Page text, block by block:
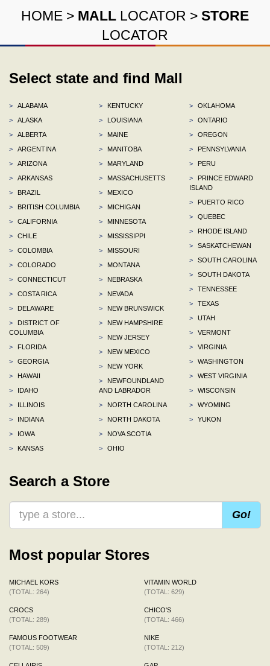
HOME > MALL LOCATOR > STORE
LOCATOR
Select state and find Mall
>
ALABAMA
>
ALASKA
>
ALBERTA
>
ARGENTINA
>
ARIZONA
>
ARKANSAS
>
BRAZIL
>
BRITISH COLUMBIA
>
CALIFORNIA
>
CHILE
>
COLOMBIA
>
COLORADO
>
CONNECTICUT
>
COSTA RICA
>
DELAWARE
>
DISTRICT OF
COLUMBIA
>
FLORIDA
>
GEORGIA
>
HAWAII
>
IDAHO
>
ILLINOIS
>
INDIANA
>
IOWA
>
KANSAS
>
KENTUCKY
>
LOUISIANA
>
MAINE
>
MANITOBA
>
MARYLAND
>
MASSACHUSETTS
>
MEXICO
>
MICHIGAN
>
MINNESOTA
>
MISSISSIPPI
>
MISSOURI
>
MONTANA
>
NEBRASKA
>
NEVADA
>
NEW BRUNSWICK
>
NEW HAMPSHIRE
>
NEW JERSEY
>
NEW MEXICO
>
NEW YORK
>
NEWFOUNDLAND
AND LABRADOR
>
NORTH CAROLINA
>
NORTH DAKOTA
>
NOVA SCOTIA
>
OHIO
>
OKLAHOMA
>
ONTARIO
>
OREGON
>
PENNSYLVANIA
>
PERU
>
PRINCE EDWARD
ISLAND
>
PUERTO RICO
>
QUEBEC
>
RHODE ISLAND
>
SASKATCHEWAN
>
SOUTH CAROLINA
>
SOUTH DAKOTA
>
TENNESSEE
>
TEXAS
>
UTAH
>
VERMONT
>
VIRGINIA
>
WASHINGTON
>
WEST VIRGINIA
>
WISCONSIN
>
WYOMING
>
YUKON
Search a Store
Go!
Most popular Stores
MICHAEL KORS
(TOTAL: 264)
CROCS
(TOTAL: 289)
FAMOUS FOOTWEAR
(TOTAL: 509)
VITAMIN WORLD
(TOTAL: 629)
CHICO'S
(TOTAL: 466)
NIKE
(TOTAL: 212)